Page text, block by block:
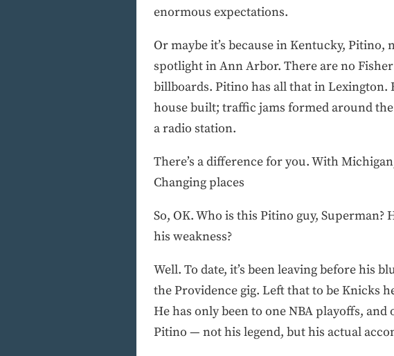
enormous expectations.
Or maybe it’s because in Kentucky, Pitino,
spotlight in Ann Arbor. There are no
billboards. Pitino has all that in Lexington.
house built; traffic jams formed around
a radio station.
There’s a difference for you. With
Changing places
So, OK. Who is this Pitino guy, Superman?
his weakness?
Well. To date, it’s been leaving before his
the Providence gig. Left that to be Knicks
He has only been to one NBA playoffs,
Pitino — not his legend, but his actual